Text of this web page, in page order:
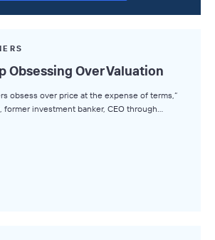
Obsessing Over Valuation
obsess over price at the expense of terms,”
investment banker, CEO through…